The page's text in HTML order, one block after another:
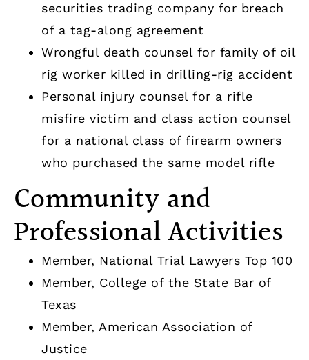
securities trading company for breach
of a tag-along agreement
Wrongful death counsel for family of oil
rig worker killed in drilling-rig accident
Personal injury counsel for a rifle
misfire victim and class action counsel
for a national class of firearm owners
who purchased the same model rifle
Community and
Professional Activities
Member, National Trial Lawyers Top 100
Member, College of the State Bar of
Texas
Member, American Association of
Justice